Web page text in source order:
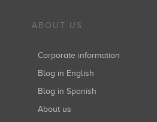
ABOUT US
Corporate information
Blog in English
Blog in Spanish
About us